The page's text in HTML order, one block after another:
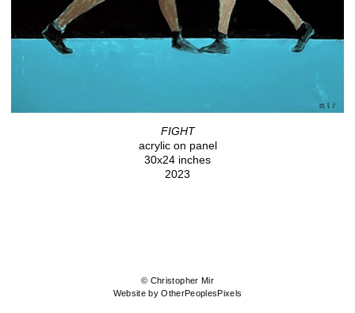
FIGHT
acrylic on panel
30x24 inches
2023
© Christopher Mir
Website by OtherPeoplesPixels